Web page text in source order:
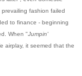
fashion failed
to finance - beginning
When "Jumpin'
airplay, it seemed that the